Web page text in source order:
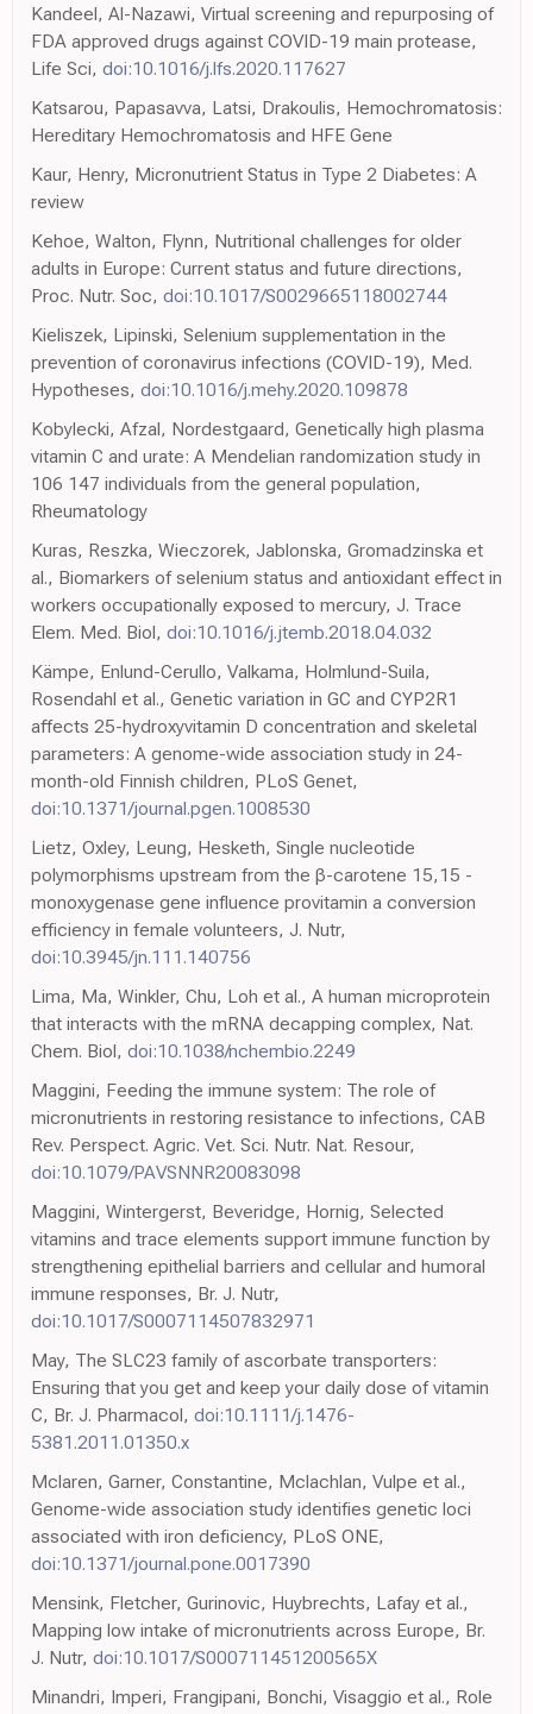
Kandeel, Al-Nazawi, Virtual screening and repurposing of
FDA approved drugs against COVID-19 main protease,
Life Sci, doi:10.1016/j.lfs.2020.117627
Katsarou, Papasavva, Latsi, Drakoulis, Hemochromatosis:
Hereditary Hemochromatosis and HFE Gene
Kaur, Henry, Micronutrient Status in Type 2 Diabetes: A
review
Kehoe, Walton, Flynn, Nutritional challenges for older
adults in Europe: Current status and future directions,
Proc. Nutr. Soc, doi:10.1017/S0029665118002744
Kieliszek, Lipinski, Selenium supplementation in the
prevention of coronavirus infections (COVID-19), Med.
Hypotheses, doi:10.1016/j.mehy.2020.109878
Kobylecki, Afzal, Nordestgaard, Genetically high plasma
vitamin C and urate: A Mendelian randomization study in
106 147 individuals from the general population,
Rheumatology
Kuras, Reszka, Wieczorek, Jablonska, Gromadzinska et
al., Biomarkers of selenium status and antioxidant effect in
workers occupationally exposed to mercury, J. Trace
Elem. Med. Biol, doi:10.1016/j.jtemb.2018.04.032
Kämpe, Enlund-Cerullo, Valkama, Holmlund-Suila,
Rosendahl et al., Genetic variation in GC and CYP2R1
affects 25-hydroxyvitamin D concentration and skeletal
parameters: A genome-wide association study in 24-
month-old Finnish children, PLoS Genet,
doi:10.1371/journal.pgen.1008530
Lietz, Oxley, Leung, Hesketh, Single nucleotide
polymorphisms upstream from the β-carotene 15,15 -
monoxygenase gene influence provitamin a conversion
efficiency in female volunteers, J. Nutr,
doi:10.3945/jn.111.140756
Lima, Ma, Winkler, Chu, Loh et al., A human microprotein
that interacts with the mRNA decapping complex, Nat.
Chem. Biol, doi:10.1038/nchembio.2249
Maggini, Feeding the immune system: The role of
micronutrients in restoring resistance to infections, CAB
Rev. Perspect. Agric. Vet. Sci. Nutr. Nat. Resour,
doi:10.1079/PAVSNNR20083098
Maggini, Wintergerst, Beveridge, Hornig, Selected
vitamins and trace elements support immune function by
strengthening epithelial barriers and cellular and humoral
immune responses, Br. J. Nutr,
doi:10.1017/S0007114507832971
May, The SLC23 family of ascorbate transporters:
Ensuring that you get and keep your daily dose of vitamin
C, Br. J. Pharmacol, doi:10.1111/j.1476-
5381.2011.01350.x
Mclaren, Garner, Constantine, Mclachlan, Vulpe et al.,
Genome-wide association study identifies genetic loci
associated with iron deficiency, PLoS ONE,
doi:10.1371/journal.pone.0017390
Mensink, Fletcher, Gurinovic, Huybrechts, Lafay et al.,
Mapping low intake of micronutrients across Europe, Br.
J. Nutr, doi:10.1017/S000711451200565X
Minandri, Imperi, Frangipani, Bonchi, Visaggio et al., Role